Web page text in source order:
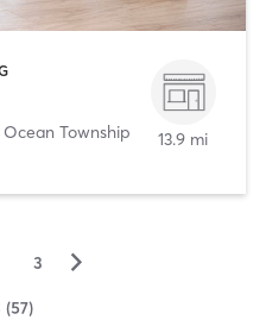
Ocean Township 13.9 mi
3 ▻
(57)